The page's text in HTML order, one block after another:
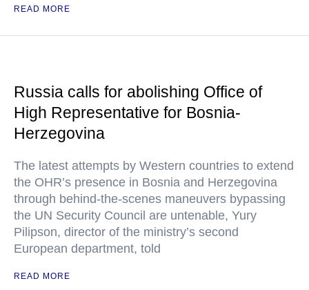
READ MORE
Russia calls for abolishing Office of
High Representative for Bosnia-
Herzegovina
The latest attempts by Western countries to extend
the OHR’s presence in Bosnia and Herzegovina
through behind-the-scenes maneuvers bypassing
the UN Security Council are untenable, Yury
Pilipson, director of the ministry’s second
European department, told
READ MORE